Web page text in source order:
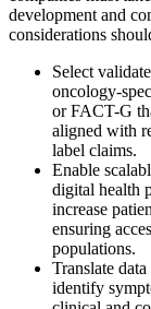
development and
considerations
Select
oncology-
or FACT-G
aligned with
label claims.
Enable
digital health
increase
ensuring
populations.
Translate
identify